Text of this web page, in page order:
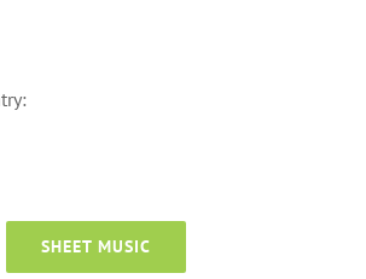
SHEET MUSIC